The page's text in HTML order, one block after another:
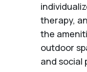
therapy,
the
outdoor
and social